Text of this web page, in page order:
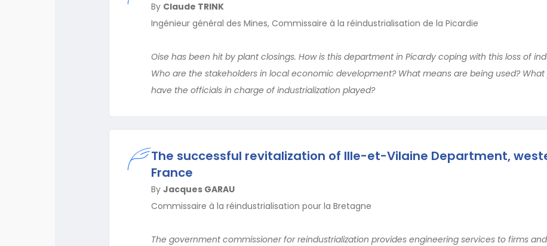
By Claude TRINK
Ingénieur général des Mines, Commissaire à la réindustrialisation de la Picardie
Oise has been hit by plant closings. How is this department in Picardy coping with this loss of
Who are the stakeholders in local economic development? What means are being used?
have the officials in charge of industrialization played?
The successful revitalization of Ille-et-Vilaine Department,
France
By Jacques GARAU
Commissaire à la réindustrialisation pour la Bretagne
The government commissioner for reindustrialization provides engineering services to firms